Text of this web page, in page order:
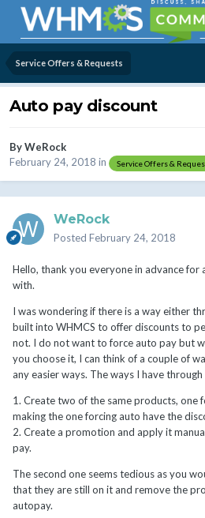
Service Offers & Requests
Auto pay discount
ByWeRock
February 24, 2018 in Service Offers &
WeRock
Posted February 24, 2018
Hello, thank you everyone in advance for
with.
I was wondering if there is a way either
built into WHMCS to offer discounts to
not. I do not want to force auto pay but
you choose it, I can think of a couple of
any easier ways. The ways I have through
1. Create two of the same products, one
making the one forcing auto have the
2. Create a promotion and apply it
pay.
The second one seems tedious as you
that they are still on it and remove the
autopay.